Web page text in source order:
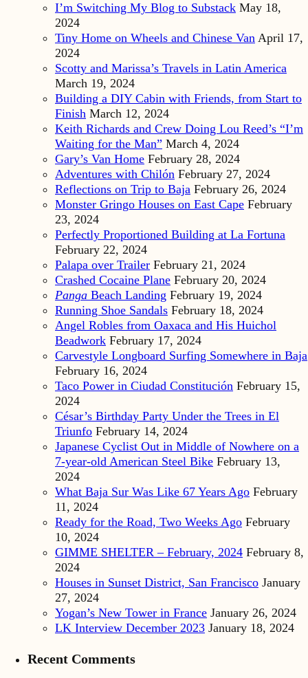
I’m Switching My Blog to Substack May 18,
2024
Tiny Home on Wheels and Chinese Van April 17,
2024
Scotty and Marissa’s Travels in Latin America
March 19, 2024
Building a DIY Cabin with Friends, from Start to
Finish March 12, 2024
Keith Richards and Crew Doing Lou Reed’s “I’m
Waiting for the Man” March 4, 2024
Gary’s Van Home February 28, 2024
Adventures with Chilón February 27, 2024
Reflections on Trip to Baja February 26, 2024
Monster Gringo Houses on East Cape February
23, 2024
Perfectly Proportioned Building at La Fortuna
February 22, 2024
Palapa over Trailer February 21, 2024
Crashed Cocaine Plane February 20, 2024
Panga Beach Landing February 19, 2024
Running Shoe Sandals February 18, 2024
Angel Robles from Oaxaca and His Huichol
Beadwork February 17, 2024
Carvestyle Longboard Surfing Somewhere in Baja
February 16, 2024
Taco Power in Ciudad Constitución February 15,
2024
César’s Birthday Party Under the Trees in El
Triunfo February 14, 2024
Japanese Cyclist Out in Middle of Nowhere on a
7-year-old American Steel Bike February 13,
2024
What Baja Sur Was Like 67 Years Ago February
11, 2024
Ready for the Road, Two Weeks Ago February
10, 2024
GIMME SHELTER – February, 2024 February 8,
2024
Houses in Sunset District, San Francisco January
27, 2024
Yogan’s New Tower in France January 26, 2024
LK Interview December 2023 January 18, 2024
Recent Comments